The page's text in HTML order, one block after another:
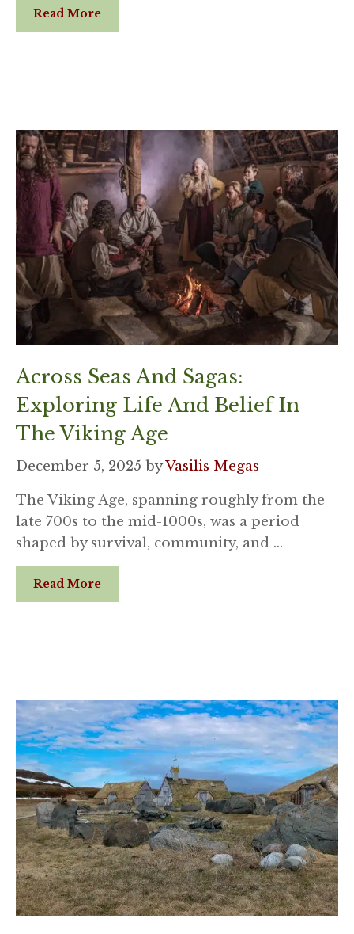
Read More
Across Seas And Sagas:
Exploring Life And Belief In
The Viking Age
December 5, 2025 byVasilis Megas
The Viking Age, spanning roughly from the
late 700s to the mid-1000s, was a period
shaped by survival, community, and …
Read More